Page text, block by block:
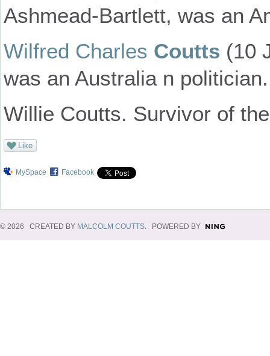
Ashmead-Bartlett, was an
Wilfred Charles Coutts (10
was an Australia n
Willie Coutts. Survivor of
Like
MySpace Facebook
© 2026 CREATED BY MALCOLM COUTTS. POWERED BY